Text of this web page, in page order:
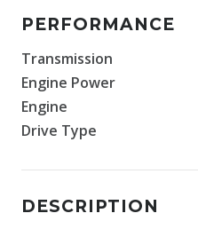
PERFORMANCE
Transmission
Engine Power
Engine
Drive Type
DESCRIPTION